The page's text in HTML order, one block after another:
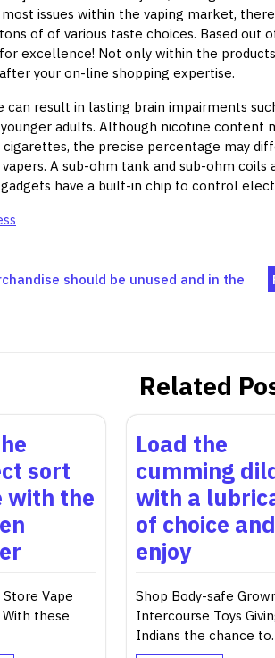
issues within the vaping market,
of of various taste choices. Based out
excellence! Not only within the
your on-line shopping expertise.
can result in lasting brain impairments
adults. Although nicotine content
the precise percentage may
A sub-ohm tank and sub-ohm coils
have a built-in chip to control
should be unused and in the
Related
sort
with the
Vape
With these
Load the
cumming
with a
of choice and
enjoy
Shop Body-safe
Intercourse Toys
Indians the chance